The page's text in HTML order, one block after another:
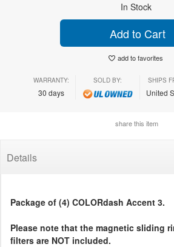
In Stock
Add to Cart
add to favorites
WARRANTY:
30 days
SOLD BY: SHIPS
United
share this item
Details
Package of (4) COLORdash Accent 3.
Please note that the magnetic sliding
filters are NOT included.